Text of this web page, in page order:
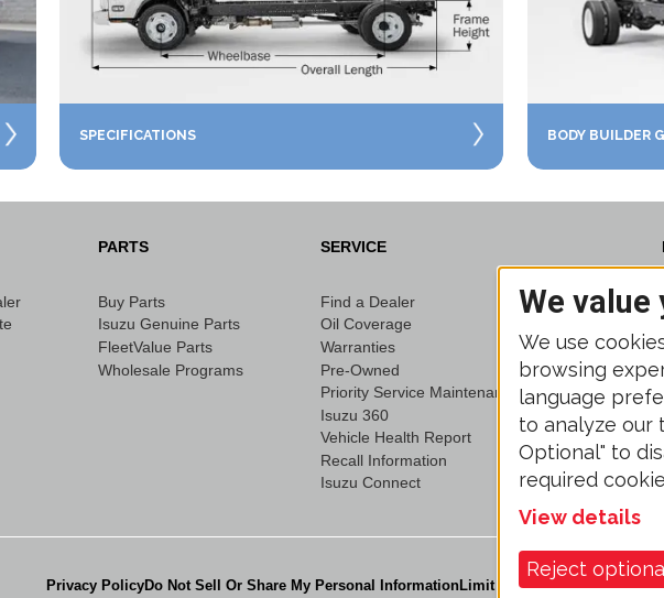
SPECIFICATIONS BODY BUILDER
PARTS
Buy Parts
Isuzu Genuine Parts
FleetValue Parts
Wholesale Programs
SERVICE
Find a Dealer
Oil Coverage
Warranties
Pre-Owned
Priority Service Maintenance Program
Isuzu 360
Vehicle Health Report
Recall Information
Isuzu Connect
Privacy PolicyDo Not Sell Or Share My Personal Information Limit the Use of My Sensitive
We value
We use
browsing
language
to analyze our
Optional" to
required
View details
Reject